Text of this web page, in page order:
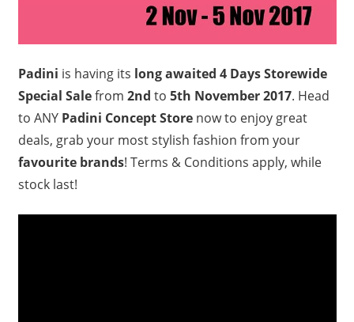
Padini is having its long awaited 4 Days Storewide
Special Salefrom 2nd to 5th November 2017. Head
to ANY Padini Concept Storenow to enjoy great
deals, grab your most stylish fashion from your
favourite brands! Terms & Conditions apply, while
stock last!